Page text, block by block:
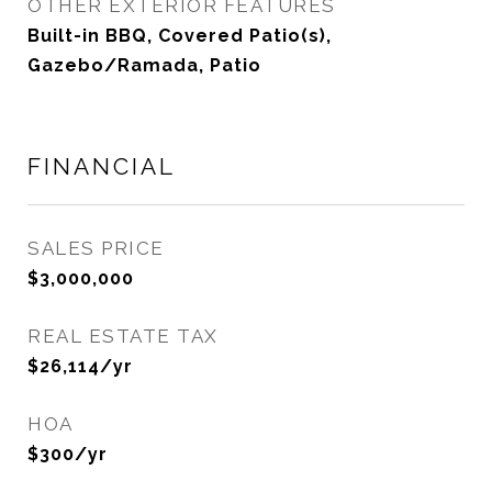
OTHER EXTERIOR FEATURES
Built-in BBQ, Covered Patio(s),
Gazebo/Ramada, Patio
FINANCIAL
SALES PRICE
$3,000,000
REAL ESTATE TAX
$26,114/yr
HOA
$300/yr